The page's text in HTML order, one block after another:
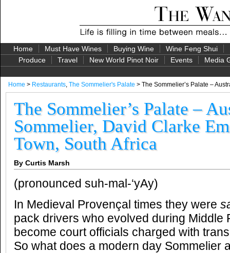
Home Must Have Wines Buying Wine Wine Feng Shui
Produce
Travel New World Pinot Noir Events Media
Home > Restaurants, The Sommelier's Palate > The Sommelier’s Palate –
The Sommelier’s Palate –
Sommelier, David Clarke
Town, South Africa
By Curtis Marsh
(pronounced suh-mal-‘yAy)
In Medieval Provençal times they were
pack drivers who evolved during Middle
become court officials charged with
So what does a modern day Sommelier